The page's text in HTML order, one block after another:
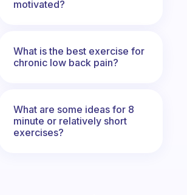
motivated?
What is the best exercise for
chronic low back pain?
What are some ideas for 8
minute or relatively short
exercises?